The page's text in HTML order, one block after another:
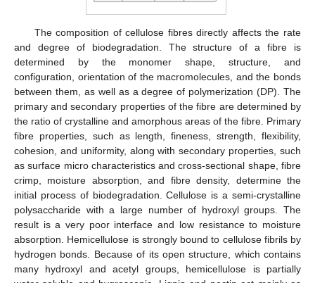
The composition of cellulose fibres directly affects the rate
and degree of biodegradation. The structure of a fibre is
determined by the monomer shape, structure, and
configuration, orientation of the macromolecules, and the bonds
between them, as well as a degree of polymerization (DP). The
primary and secondary properties of the fibre are determined by
the ratio of crystalline and amorphous areas of the fibre. Primary
fibre properties, such as length, fineness, strength, flexibility,
cohesion, and uniformity, along with secondary properties, such
as surface micro characteristics and cross-sectional shape, fibre
crimp, moisture absorption, and fibre density, determine the
initial process of biodegradation. Cellulose is a semi-crystalline
polysaccharide with a large number of hydroxyl groups. The
result is a very poor interface and low resistance to moisture
absorption. Hemicellulose is strongly bound to cellulose fibrils by
hydrogen bonds. Because of its open structure, which contains
many hydroxyl and acetyl groups, hemicellulose is partially